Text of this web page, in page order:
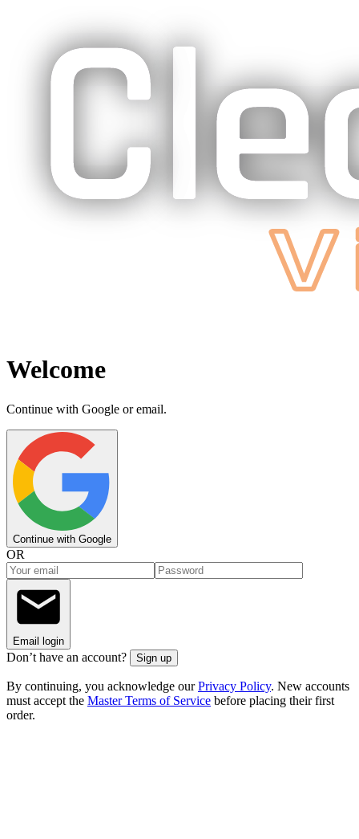
Welcome
Continue with Google or email.
Continue with Google
OR
Email login
Don’t have an account? Sign up
By continuing, you acknowledge our Privacy Policy. New accounts
must accept the Master Terms of Service before placing their first
order.